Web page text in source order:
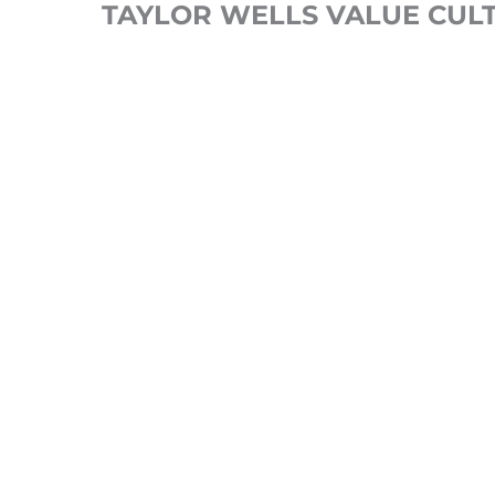
TAYLOR WELLS VALUE